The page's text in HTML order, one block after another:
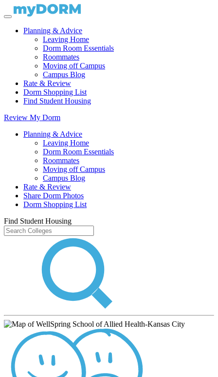
Planning & Advice
Leaving Home
Dorm Room Essentials
Roommates
Moving off Campus
Campus Blog
Rate & Review
Dorm Shopping List
Find Student Housing
Review My Dorm
Planning & Advice
Leaving Home
Dorm Room Essentials
Roommates
Moving off Campus
Campus Blog
Rate & Review
Share Dorm Photos
Dorm Shopping List
Find Student Housing